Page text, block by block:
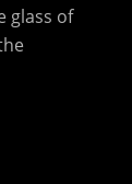
glass of